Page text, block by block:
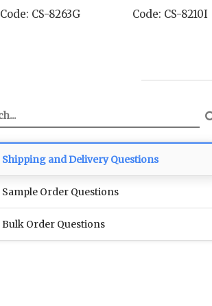
Code: CS-8263G Code: CS-8210I
Shipping and Delivery Questions
Sample Order Questions
Bulk Order Questions